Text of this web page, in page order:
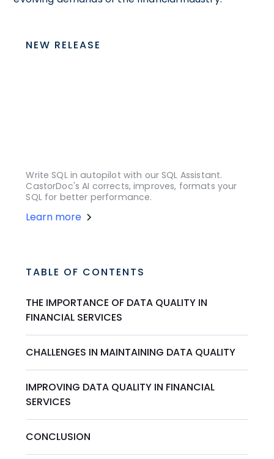
NEW RELEASE
Write SQL in autopilot with our SQL Assistant.
CastorDoc's AI corrects, improves, formats your
SQL for better performance.
Learn more
TABLE OF CONTENTS
THE IMPORTANCE OF DATA QUALITY IN
FINANCIAL SERVICES
CHALLENGES IN MAINTAINING DATA QUALITY
IMPROVING DATA QUALITY IN FINANCIAL
SERVICES
CONCLUSION